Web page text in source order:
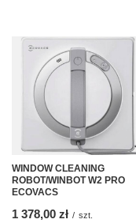
WINDOW CLEANING
ROBOT/WINBOT W2 PRO
ECOVACS
1 378,00 zł / szt.